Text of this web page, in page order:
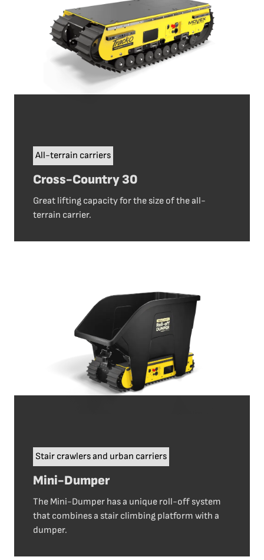
All-terrain carriers
Cross-Country 30
Great lifting capacity for the size of the all-
terrain carrier.
Stair crawlers and urban carriers
Mini-Dumper
The Mini-Dumper has a unique roll-off system
that combines a stair climbing platform with a
dumper.